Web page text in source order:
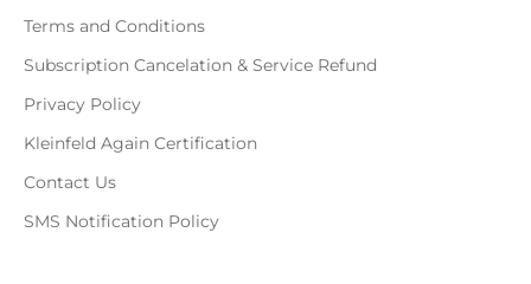
Terms and Conditions
Subscription Cancelation & Service Refund
Privacy Policy
Kleinfeld Again Certification
Contact Us
SMS Notification Policy